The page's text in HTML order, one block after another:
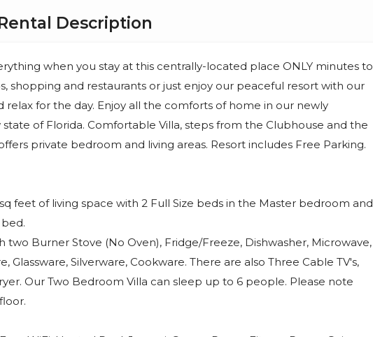
Description
when you stay at this centrally-located place ONLY minutes to
shopping and restaurants or just enjoy our peaceful resort with our
for the day. Enjoy all the comforts of home in our newly
of Florida. Comfortable Villa, steps from the Clubhouse and the
private bedroom and living areas. Resort includes Free Parking.
feet of living space with 2 Full Size beds in the Master bedroom and
Burner Stove (No Oven), Fridge/Freeze, Dishwasher, Microwave,
Glassware, Silverware, Cookware. There are also Three Cable TV's,
Our Two Bedroom Villa can sleep up to 6 people. Please note